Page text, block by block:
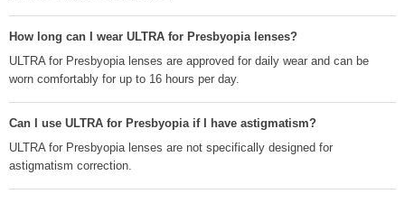
How long can I wear ULTRA for Presbyopia lenses?
ULTRA for Presbyopia lenses are approved for daily wear and can be
worn comfortably for up to 16 hours per day.
Can I use ULTRA for Presbyopia if I have astigmatism?
ULTRA for Presbyopia lenses are not specifically designed for
astigmatism correction.